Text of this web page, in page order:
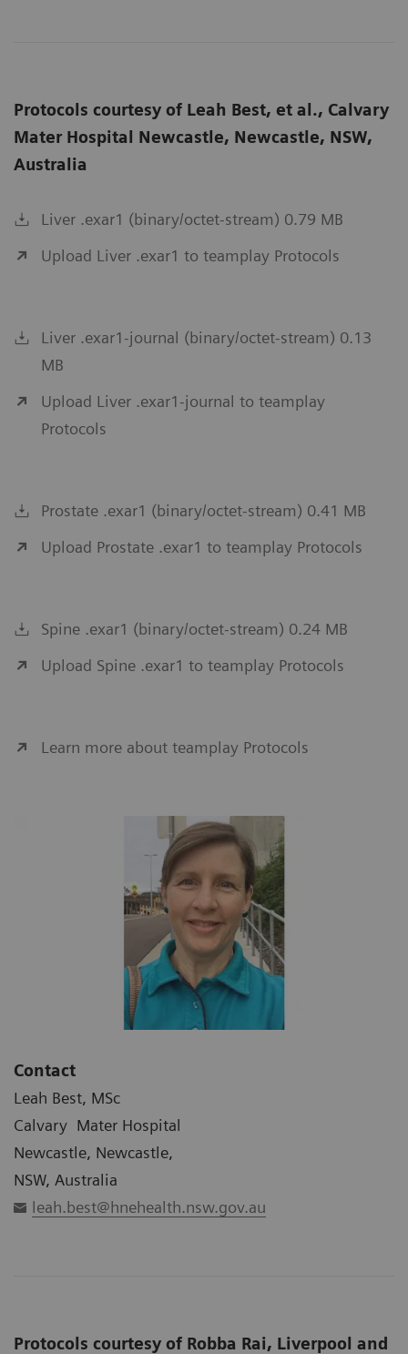
Protocols courtesy of Leah Best, et al., Calvary
Mater Hospital Newcastle, Newcastle, NSW,
Australia
Liver .exar1 (binary/octet-stream) 0.79 MB
Upload Liver .exar1 to teamplay Protocols
Liver .exar1-journal (binary/octet-stream) 0.13
MB
Upload Liver .exar1-journal to teamplay
Protocols
Prostate .exar1 (binary/octet-stream) 0.41 MB
Upload Prostate .exar1 to teamplay Protocols
Spine .exar1 (binary/octet-stream) 0.24 MB
Upload Spine .exar1 to teamplay Protocols
Learn more about teamplay Protocols
Contact
Leah Best, MSc
Calvary Mater Hospital
Newcastle, Newcastle,
NSW, Australia
leah.best@hnehealth.nsw.gov.au
Protocols courtesy of Robba Rai, Liverpool and